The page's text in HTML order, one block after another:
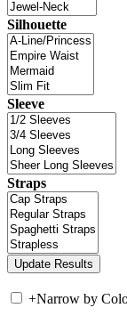
Silhouette
Sleeve
Straps
+Narrow by